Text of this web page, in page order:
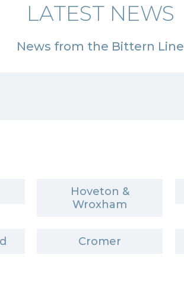
LATEST NEWS
News from the Bittern Line
Hoveton &
Wroxham
Cromer